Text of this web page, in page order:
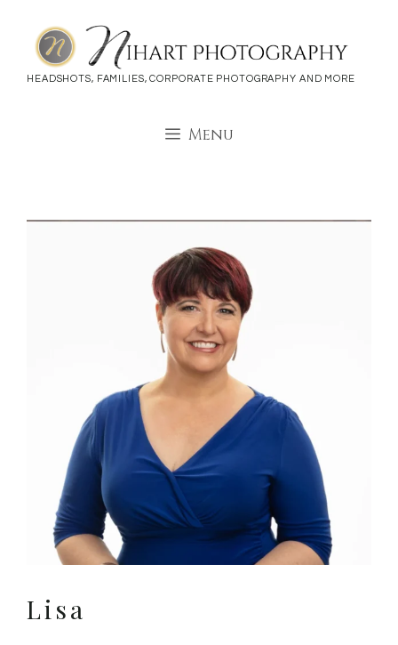
content
HEADSHOTS, FAMILIES, CORPORATE PHOTOGRAPHY AND MORE
Menu
Lisa